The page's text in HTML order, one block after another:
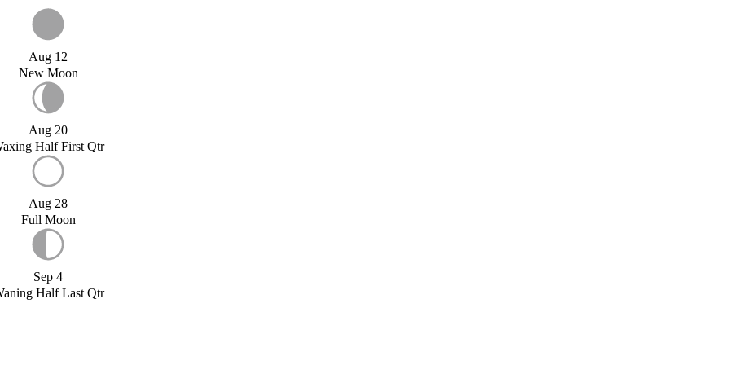
Aug 12
New Moon
Aug 20
Half First Qtr
Aug 28
Full Moon
Sep 4
Half Last Qtr